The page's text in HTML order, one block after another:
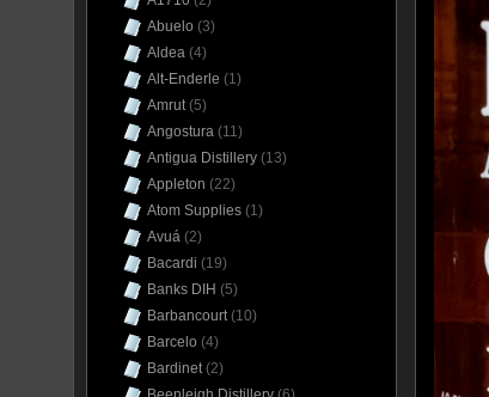
Abuelo (3)
Aldea (4)
Alt-Enderle (1)
Amrut(5)
Angostura (11)
Antigua Distillery (13)
Appleton (22)
Atom Supplies (1)
Avuá (2)
Bacardi (19)
Banks DIH (5)
Barbancourt(10)
Barcelo (4)
Bardinet(2)